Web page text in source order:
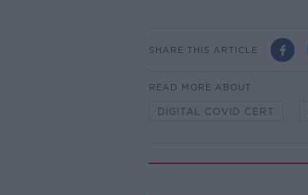
SHARE THIS ARTICLE
READ MORE ABOUT
DIGITAL COVID CERT